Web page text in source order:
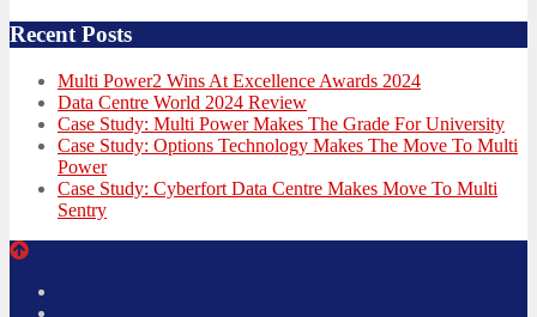
Recent Posts
Multi Power2 Wins At Excellence Awards 2024
Data Centre World 2024 Review
Case Study: Multi Power Makes The Grade For University
Case Study: Options Technology Makes The Move To Multi
Power
Case Study: Cyberfort Data Centre Makes Move To Multi
Sentry